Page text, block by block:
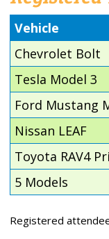
Vehicle
Chevrolet Bolt
Tesla Model 3
Ford Mustang
Nissan LEAF
Toyota RAV4
5 Models
Registered